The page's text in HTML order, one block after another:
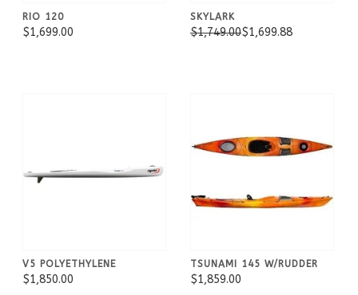
RIO 120
$1,699.00
SKYLARK
$1,749.00$1,699.88
V5 POLYETHYLENE
$1,850.00
TSUNAMI 145 W/RUDDER
$1,859.00